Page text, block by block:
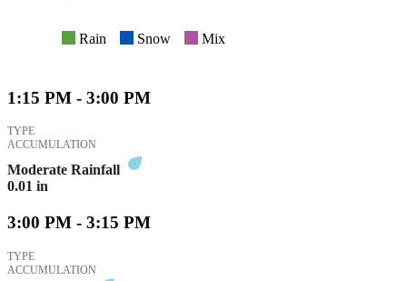
Rain Snow Mix
1:15 PM - 3:00 PM
TYPE
ACCUMULATION
Moderate Rainfall
0.01 in
3:00 PM - 3:15 PM
TYPE
ACCUMULATION